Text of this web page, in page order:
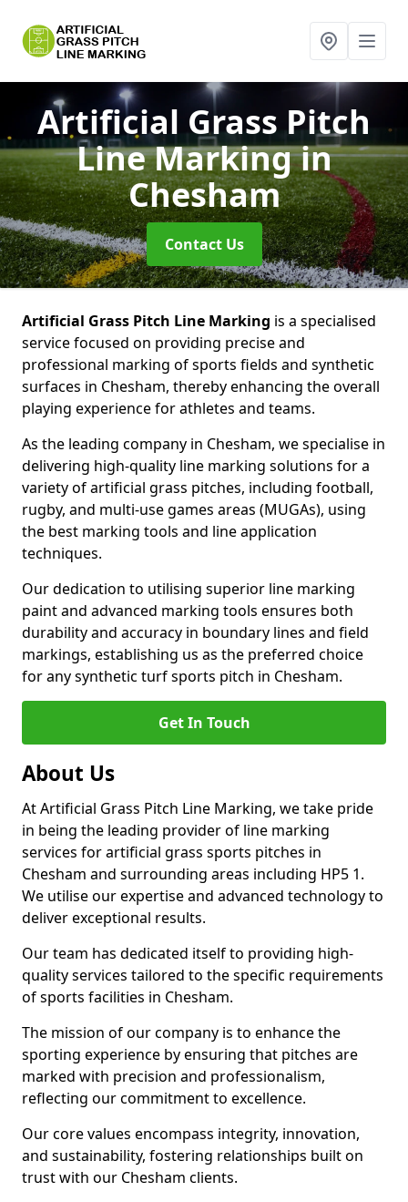
Artificial Grass Pitch
Line Markingin
Chesham
Contact Us
Artificial Grass Pitch Line Marking is a specialised
service focused on providing precise and
professional marking of sports fields and synthetic
surfaces in Chesham, thereby enhancing the overall
playing experience for athletes and teams.
As the leading company in Chesham, we specialise in
delivering high-quality line marking solutions for a
variety of artificial grass pitches, including football,
rugby, and multi-use games areas (MUGAs), using
the best marking tools and line application
techniques.
Our dedication to utilising superior line marking
paint and advanced marking tools ensures both
durability and accuracy in boundary lines and field
markings, establishing us as the preferred choice
for any synthetic turf sports pitch in Chesham.
Get In Touch
About Us
At Artificial Grass Pitch Line Marking, we take pride
in being the leading provider of line marking
services for artificial grass sports pitches in
Chesham and surrounding areas including HP5 1.
We utilise our expertise and advanced technology to
deliver exceptional results.
Our team has dedicated itself to providing high-
quality services tailored to the specific requirements
of sports facilities in Chesham.
The mission of our company is to enhance the
sporting experience by ensuring that pitches are
marked with precision and professionalism,
reflecting our commitment to excellence.
Our core values encompass integrity, innovation,
and sustainability, fostering relationships built on
trust with our Chesham clients.